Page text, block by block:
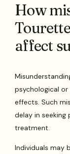
How
affect
psychological
effects. Such
delay in seeking
treatment.
Individuals may